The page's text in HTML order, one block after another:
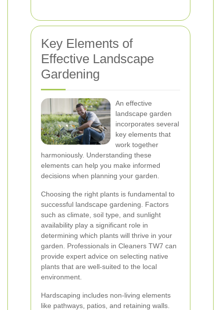
Key Elements of
Effective Landscape
Gardening
An effective
landscape garden
incorporates several
key elements that
work together
harmoniously. Understanding these
elements can help you make informed
decisions when planning your garden.
Choosing the right plants is fundamental to
successful landscape gardening. Factors
such as climate, soil type, and sunlight
availability play a significant role in
determining which plants will thrive in your
garden. Professionals in Cleaners TW7 can
provide expert advice on selecting native
plants that are well-suited to the local
environment.
Hardscaping includes non-living elements
like pathways, patios, and retaining walls.